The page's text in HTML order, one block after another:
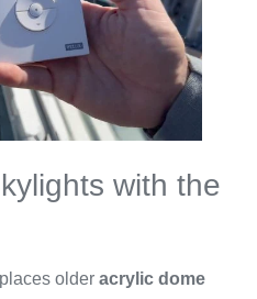
with the
older acrylic dome